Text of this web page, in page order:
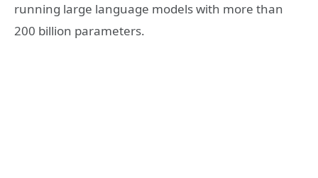
running large language models with more than
200 billion parameters.